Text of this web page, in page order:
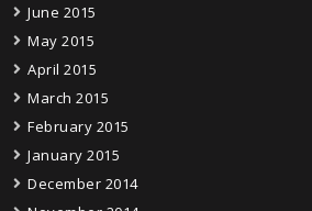
June 2015
May 2015
April 2015
March 2015
February 2015
January 2015
December 2014